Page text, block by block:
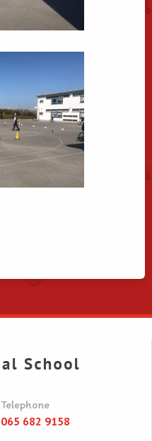
Telephone
065 682 9158